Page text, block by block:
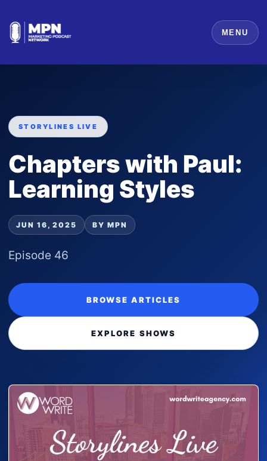
MENU
STORYLINES LIVE
Chapters with Paul:
Learning Styles
JUN 16, 2025 BY MPN
Episode 46
BROWSE ARTICLES
EXPLORE SHOWS